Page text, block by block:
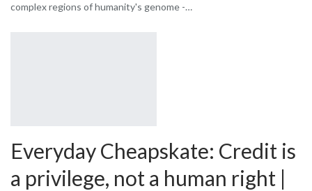
complex regions of humanity's genome -…
Everyday Cheapskate: Credit is
a privilege, not a human right |